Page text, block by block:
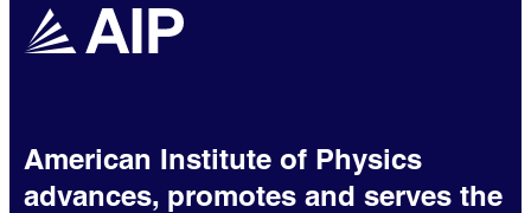
American Institute of Physics
advances, promotes and serves the